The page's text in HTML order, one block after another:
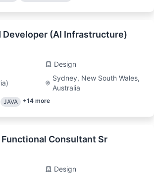
Developer (AI Infrastructure)
Design
Sydney, New South Wales,
Australia
JAVA +14 more
Consultant Sr
Design